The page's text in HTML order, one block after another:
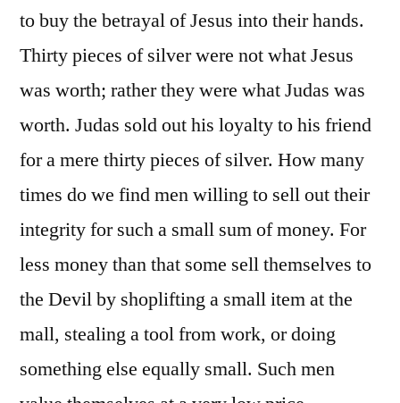
to buy the betrayal of Jesus into their hands.
Thirty pieces of silver were not what Jesus
was worth; rather they were what Judas was
worth. Judas sold out his loyalty to his friend
for a mere thirty pieces of silver. How many
times do we find men willing to sell out their
integrity for such a small sum of money. For
less money than that some sell themselves to
the Devil by shoplifting a small item at the
mall, stealing a tool from work, or doing
something else equally small. Such men